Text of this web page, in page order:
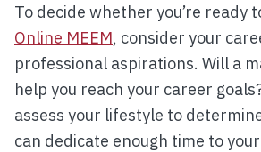
To decide whether you’re ready
Online MEEM, consider your
professional aspirations. Will a
help you reach your career
assess your lifestyle to
can dedicate enough time to